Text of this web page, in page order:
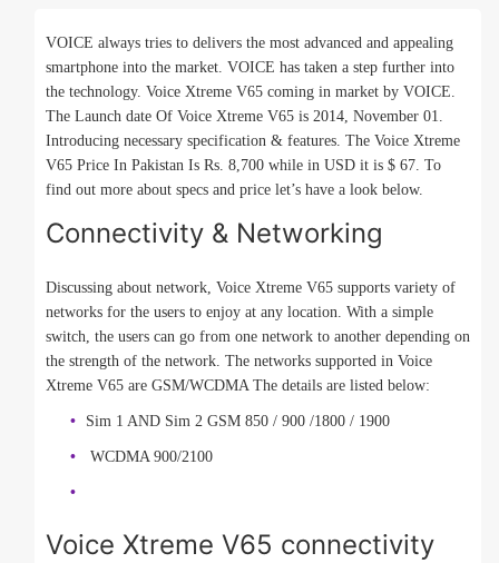
VOICE always tries to delivers the most advanced and appealing
smartphone into the market. VOICE has taken a step further into
the technology. Voice Xtreme V65 coming in market by VOICE.
The Launch date Of Voice Xtreme V65 is 2014, November 01.
Introducing necessary specification & features. The Voice Xtreme
V65 Price In Pakistan Is Rs. 8,700 while in USD it is $ 67. To
find out more about specs and price let’s have a look below.
Connectivity & Networking
Discussing about network, Voice Xtreme V65 supports variety of
networks for the users to enjoy at any location. With a simple
switch, the users can go from one network to another depending on
the strength of the network. The networks supported in Voice
Xtreme V65 are GSM/WCDMA The details are listed below:
Sim 1 AND Sim 2 GSM 850 / 900 /1800 / 1900
WCDMA 900/2100
Voice Xtreme V65 connectivity